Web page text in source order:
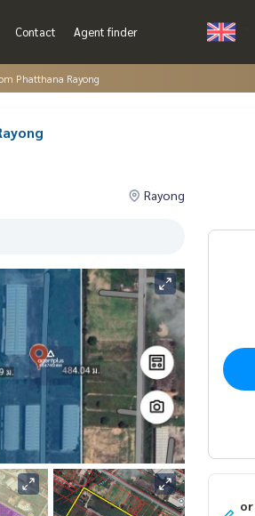
Contact Agent finder
Phatthana Rayong
Rayong